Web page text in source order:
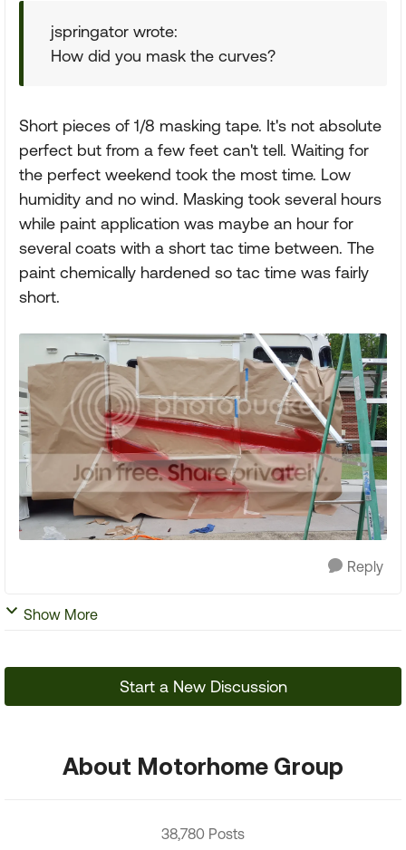
jspringator wrote:
How did you mask the curves?
Short pieces of 1/8 masking tape. It's not absolute
perfect but from a few feet can't tell. Waiting for
the perfect weekend took the most time. Low
humidity and no wind. Masking took several hours
while paint application was maybe an hour for
several coats with a short tac time between. The
paint chemically hardened so tac time was fairly
short.
Reply
Show More
Start a New Discussion
About Motorhome Group
38,780 Posts